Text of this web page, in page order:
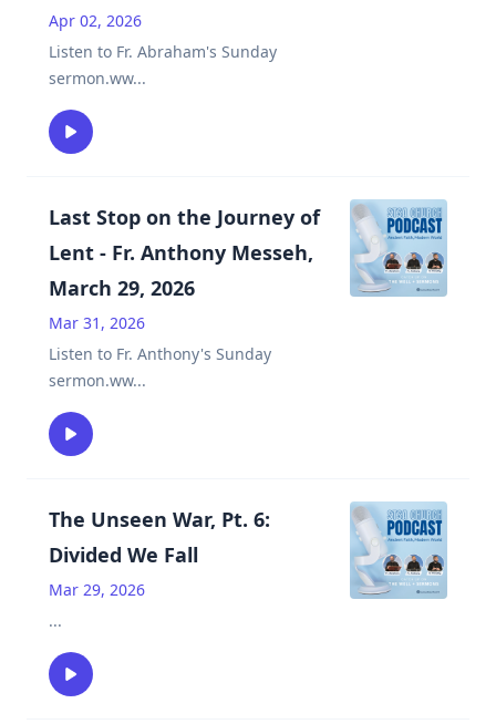
Apr 02, 2026
Listen to Fr. Abraham's Sunday
sermon.ww...
Last Stop on the Journey of
Lent - Fr. Anthony Messeh,
March 29, 2026
Mar 31, 2026
Listen to Fr. Anthony's Sunday
sermon.ww...
The Unseen War, Pt. 6:
Divided We Fall
Mar 29, 2026
...